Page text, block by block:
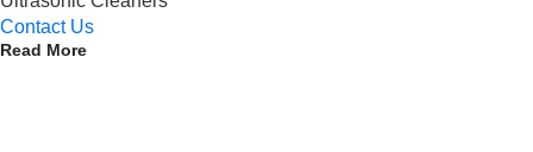
Contact Us
Read More